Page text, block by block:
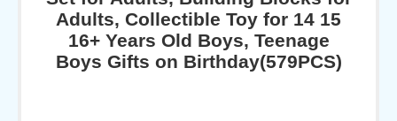
Adults, Collectible Toy for 14 15
16+ Years Old Boys, Teenage
Boys Gifts on Birthday(579PCS)